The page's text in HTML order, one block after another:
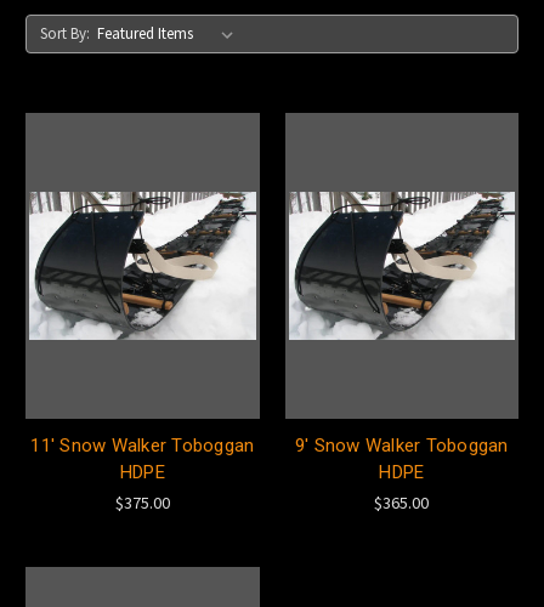
Sort By:
11' Snow Walker Toboggan
HDPE
$375.00
9' Snow Walker Toboggan
HDPE
$365.00